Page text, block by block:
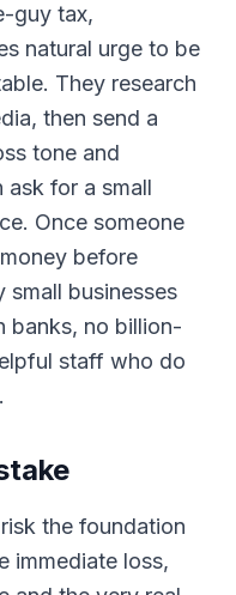
guy tax,
natural urge to be
They research
then send a
tone and
ask for a small
Once someone
before
small businesses
banks, no billion-
staff who do
the foundation
immediate loss,